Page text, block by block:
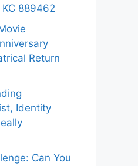
889462
Return
Identity
Can You